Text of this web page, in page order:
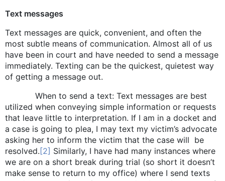
Text messages
Text messages are quick, convenient, and often the
most subtle means of communication. Almost all of us
have been in court and have needed to send a message
immediately. Texting can be the quickest, quietest way
of getting a message out.
When to send a text: Text messages are best
utilized when conveying simple information or requests
that leave little to interpretation. If I am in a docket and
a case is going to plea, I may text my victim’s advocate
asking her to inform the victim that the case will be
resolved.[2] Similarly, I have had many instances where
we are on a short break during trial (so short it doesn’t
make sense to return to my office) where I send texts